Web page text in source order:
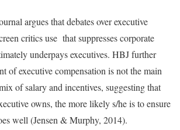
argues that debates over executive
critics use that suppresses corporate
underpays executives. HBJ further
of executive compensation is not the main
of salary and incentives, suggesting that
owns, the more likely s/he is to ensure
well (Jensen & Murphy, 2014).